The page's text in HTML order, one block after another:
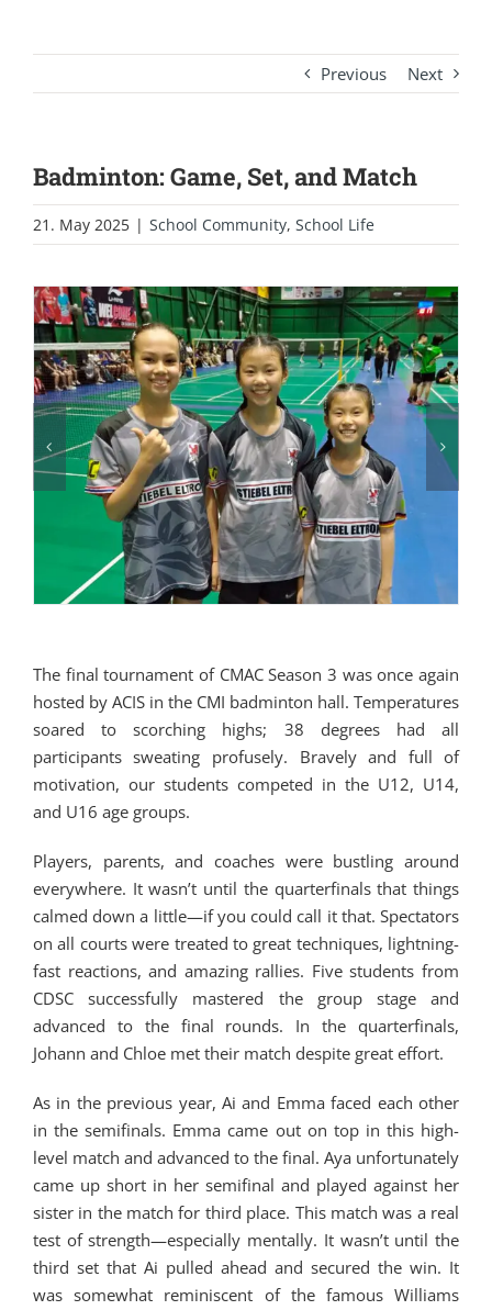
Previous Next
Badminton: Game, Set, and Match
21. May 2025 | School Community, School Life
The final tournament of CMAC Season 3 was once again
hosted by ACIS in the CMI badminton hall. Temperatures
soared to scorching highs; 38 degrees had all
participants sweating profusely. Bravely and full of
motivation, our students competed in the U12, U14,
and U16 age groups.
Players, parents, and coaches were bustling around
everywhere. It wasn’t until the quarterfinals that things
calmed down a little—if you could call it that. Spectators
on all courts were treated to great techniques, lightning-
fast reactions, and amazing rallies. Five students from
CDSC successfully mastered the group stage and
advanced to the final rounds. In the quarterfinals,
Johann and Chloe met their match despite great effort.
As in the previous year, Ai and Emma faced each other
in the semifinals. Emma came out on top in this high-
level match and advanced to the final. Aya unfortunately
came up short in her semifinal and played against her
sister in the match for third place. This match was a real
test of strength—especially mentally. It wasn’t until the
third set that Ai pulled ahead and secured the win. It
was somewhat reminiscent of the famous Williams